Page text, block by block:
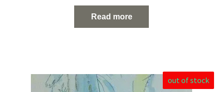
Read more
out of stock